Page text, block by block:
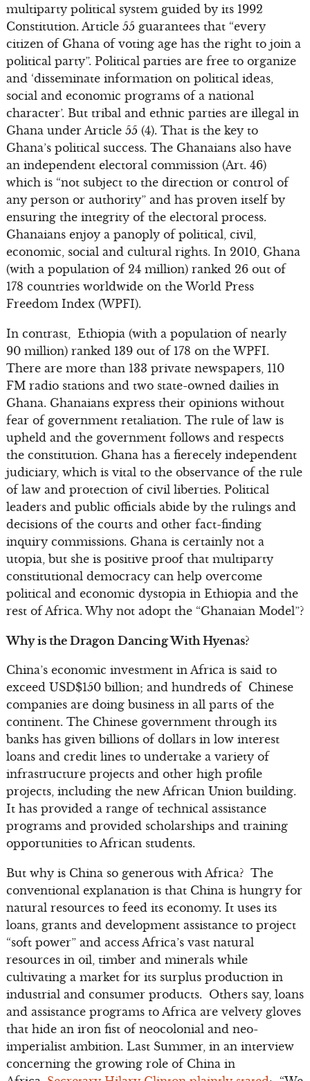
multiparty political system guided by its 1992
Constitution. Article 55 guarantees that “every
citizen of Ghana of voting age has the right to join a
political party”. Political parties are free to organize
and ‘disseminate information on political ideas,
social and economic programs of a national
character’. But tribal and ethnic parties are illegal in
Ghana under Article 55 (4). That is the key to
Ghana’s political success. The Ghanaians also have
an independent electoral commission (Art. 46)
which is “not subject to the direction or control of
any person or authority” and has proven itself by
ensuring the integrity of the electoral process.
Ghanaians enjoy a panoply of political, civil,
economic, social and cultural rights. In 2010, Ghana
(with a population of 24 million) ranked 26 out of
178 countries worldwide on the World Press
Freedom Index (WPFI).
In contrast, Ethiopia (with a population of nearly
90 million) ranked 139 out of 178 on the WPFI.
There are more than 133 private newspapers, 110
FM radio stations and two state-owned dailies in
Ghana. Ghanaians express their opinions without
fear of government retaliation. The rule of law is
upheld and the government follows and respects
the constitution. Ghana has a fierecely independent
judiciary, which is vital to the observance of the rule
of law and protection of civil liberties. Political
leaders and public officials abide by the rulings and
decisions of the courts and other fact-finding
inquiry commissions. Ghana is certainly not a
utopia, but she is positive proof that multiparty
constitutional democracy can help overcome
political and economic dystopia in Ethiopia and the
rest of Africa. Why not adopt the “Ghanaian Model”?
Why is the Dragon Dancing With Hyenas?
China’s economic investment in Africa is said to
exceed USD$150 billion; and hundreds of Chinese
companies are doing business in all parts of the
continent. The Chinese government through its
banks has given billions of dollars in low interest
loans and credit lines to undertake a variety of
infrastructure projects and other high profile
projects, including the new African Union building.
It has provided a range of technical assistance
programs and provided scholarships and training
opportunities to African students.
But why is China so generous with Africa? The
conventional explanation is that China is hungry for
natural resources to feed its economy. It uses its
loans, grants and development assistance to project
“soft power” and access Africa’s vast natural
resources in oil, timber and minerals while
cultivating a market for its surplus production in
industrial and consumer products. Others say, loans
and assistance programs to Africa are velvety gloves
that hide an iron fist of neocolonial and neo-
imperialist ambition. Last Summer, in an interview
concerning the growing role of China in